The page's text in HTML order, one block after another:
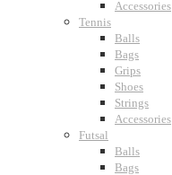
Accessories
Tennis
Balls
Bags
Grips
Shoes
Strings
Accessories
Futsal
Balls
Bags